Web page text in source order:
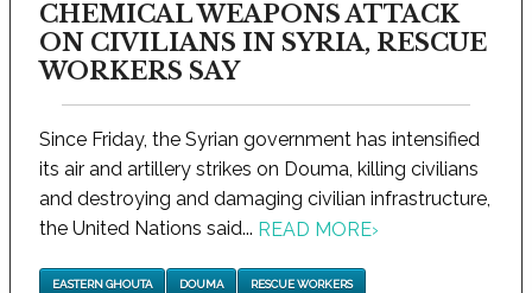
CHEMICAL WEAPONS ATTACK
ON CIVILIANS IN SYRIA, RESCUE
WORKERS SAY
Since Friday, the Syrian government has intensified
its air and artillery strikes on Douma, killing civilians
and destroying and damaging civilian infrastructure,
the United Nations said... READ MORE›
EASTERN GHOUTA DOUMA RESCUE WORKERS